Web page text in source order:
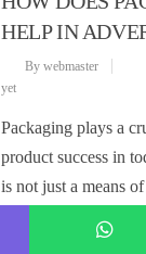
HELP IN
By webmaster
yet
Packaging plays a
product success in
is not just a means